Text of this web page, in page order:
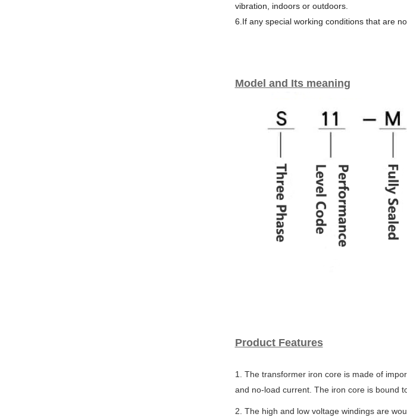
vibration, indoors or outdoors.
6.If any special working conditions that are
Model and Its meaning
Product Features
1. The transformer iron core is made of
and no-load current. The iron core is bound
2. The high and low voltage windings are